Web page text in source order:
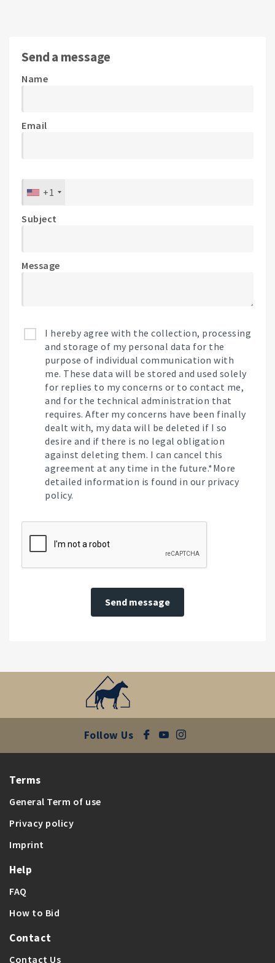
Send a message
Name
Email
+1
Subject
Message
I hereby agree with the collection, processing
and storage of my personal data for the
purpose of individual communication with
me. These data will be stored and used solely
for replies to my concerns or to contact me,
and for the technical administration that
requires. After my concerns have been finally
dealt with, my data will be deleted if I so
desire and if there is no legal obligation
against deleting them. I can cancel this
agreement at any time in the future.*More
detailed information is found in our privacy
policy.
Send message
Follow Us
Terms
General Term of use
Privacy policy
Imprint
Help
FAQ
How to Bid
Contact
Contact Us